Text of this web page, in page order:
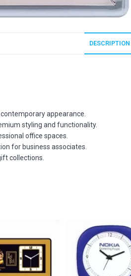
DESCRIPTION
appearance.
styling and functionality.
office spaces.
for business associates.
collections.